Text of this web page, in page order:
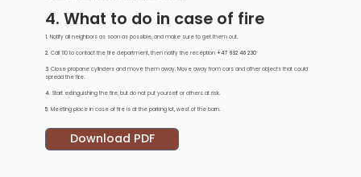
4. What to do in case of fire
1. Notify all neighbors as soon as possible, and make sure to get them out.
2. Call 110 to contact the fire department, then notify the reception +47 932 46 230
3. Close propane cylinders and move them away. Move away from cars and other objects that could
spread the fire.
4. Start extinguishing the fire, but do not put yourself or others at risk.
5. Meeting place in case of fire is at the parking lot, west of the barn.
Download PDF